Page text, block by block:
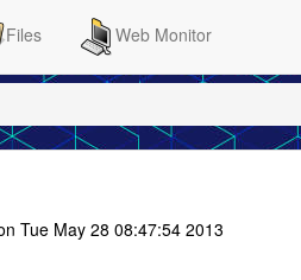
Files Web Monitor
Tue May 28 08:47:54 2013